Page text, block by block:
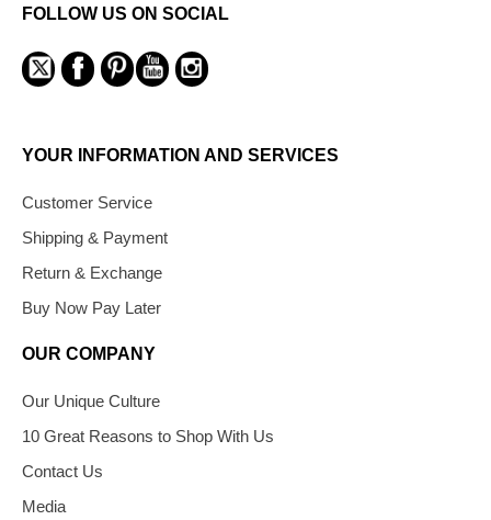
FOLLOW US ON SOCIAL
YOUR INFORMATION AND SERVICES
Customer Service
Shipping & Payment
Return & Exchange
Buy Now Pay Later
OUR COMPANY
Our Unique Culture
10 Great Reasons to Shop With Us
Contact Us
Media